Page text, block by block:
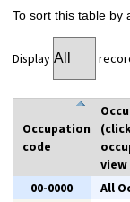
To sort this table by
Display
Occupation
code
00-0000 All